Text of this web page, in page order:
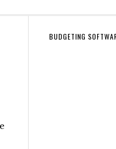
BUDGETING